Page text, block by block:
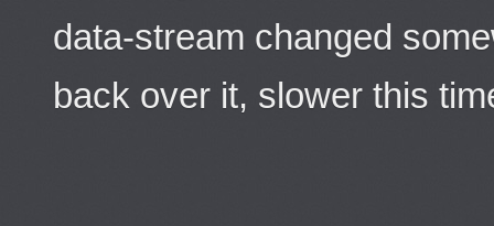
data-stream changed
back over it, slower this